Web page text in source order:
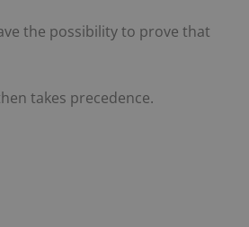
the possibility to prove that
takes precedence.